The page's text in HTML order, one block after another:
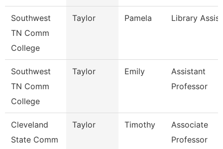
Southwest
TN Comm
College
Taylor Pamela Library
Southwest
TN Comm
College
Taylor Emily
Assistant
Professor
Cleveland
State Comm
Taylor Timothy
Associate
Professor